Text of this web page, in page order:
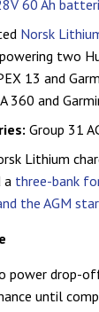
60 Ah
Norsk
two
13 and
360 and
Group 31
Lithium
a three-bank
the AGM
power drop-
until